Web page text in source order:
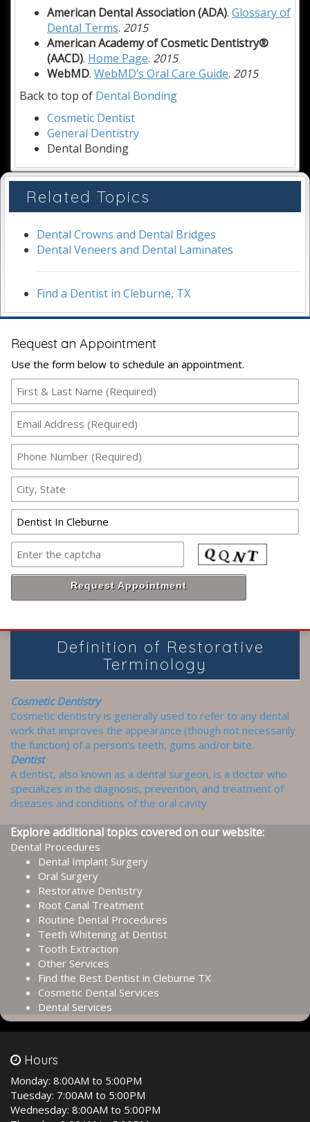
American Dental Association (ADA). Glossary of
Dental Terms. 2015
American Academy of Cosmetic Dentistry®
(AACD). Home Page. 2015
WebMD. WebMD’s Oral Care Guide. 2015
Back to top of Dental Bonding
Cosmetic Dentist
General Dentistry
Dental Bonding
Related Topics
Dental Crowns and Dental Bridges
Dental Veneers and Dental Laminates
Find a Dentist in Cleburne, TX
Request an Appointment
Use the form below to schedule an appointment.
Definition of Restorative
Terminology
Cosmetic Dentistry
Cosmetic dentistry is generally used to refer to any dental
work that improves the appearance (though not necessarily
the function) of a person’s teeth, gums and/or bite.
Dentist
A dentist, also known as a dental surgeon, is a doctor who
specializes in the diagnosis, prevention, and treatment of
diseases and conditions of the oral cavity.
Explore additional topics covered on our website:
Dental Procedures
Dental Implant Surgery
Oral Surgery
Restorative Dentistry
Root Canal Treatment
Routine Dental Procedures
Teeth Whitening at Dentist
Tooth Extraction
Other Services
Find the Best Dentist in Cleburne TX
Cosmetic Dental Services
Dental Services
Hours
Monday: 8:00AM to 5:00PM
Tuesday: 7:00AM to 5:00PM
Wednesday: 8:00AM to 5:00PM